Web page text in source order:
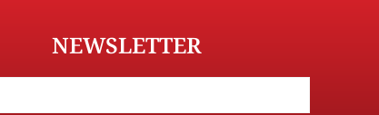
NEWSLETTER